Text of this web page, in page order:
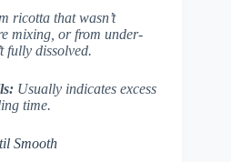
ricotta that wasn’t
mixing, or from under-
fully dissolved.
Usually indicates excess
time.
Smooth